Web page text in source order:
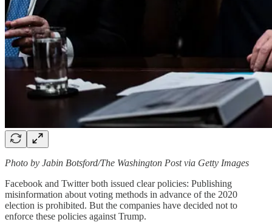
Photo by Jabin Botsford/The Washington Post via Getty Images
Facebook and Twitter both issued clear policies: Publishing
misinformation about voting methods in advance of the 2020
election is prohibited. But the companies have decided not to
enforce these policies against Trump.